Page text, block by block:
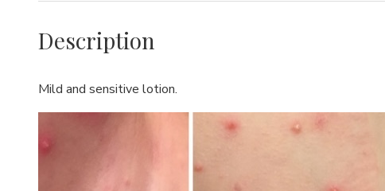
Description
Mild and sensitive lotion.